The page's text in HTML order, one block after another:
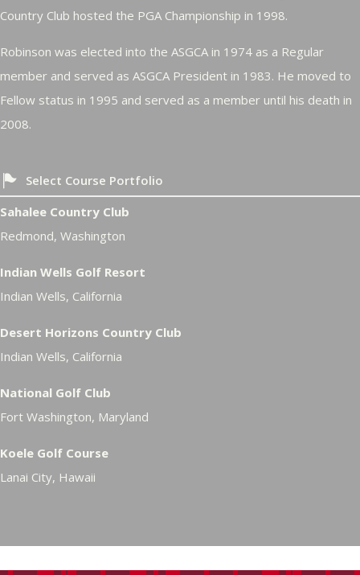
Country Club hosted the PGA Championship in 1998.
Robinson was elected into the ASGCA in 1974 as a Regular
member and served as ASGCA President in 1983. He moved to
Fellow status in 1995 and served as a member until his death in
2008.
Select Course Portfolio
Sahalee Country Club
Redmond, Washington
Indian Wells Golf Resort
Indian Wells, California
Desert Horizons Country Club
Indian Wells, California
National Golf Club
Fort Washington, Maryland
Koele Golf Course
Lanai City, Hawaii